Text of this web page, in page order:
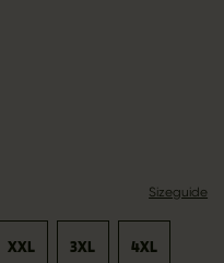
Sizeguide
XXL 3XL 4XL